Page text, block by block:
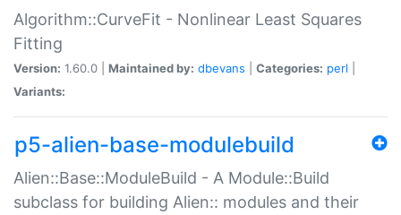
Algorithm::CurveFit - Nonlinear Least Squares
Fitting
Version: 1.60.0 | Maintained by: dbevans Categories: perl
Variants:
p5-alien-base-modulebuild
Alien::Base::ModuleBuild - A Module::Build
subclass for building Alien:: modules and their